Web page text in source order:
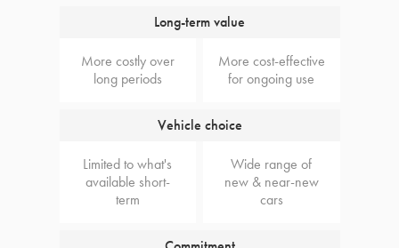
Long-term value
More costly over
long periods
More cost-effective
for ongoing use
Vehicle choice
Limited to what's
available short-
term
Wide range of
new & near-new
cars